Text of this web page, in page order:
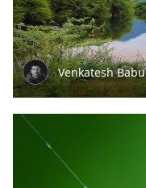
Venkatesh Babu